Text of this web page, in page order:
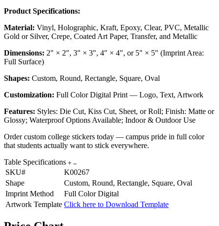
Product Specifications:
Material: Vinyl, Holographic, Kraft, Epoxy, Clear, PVC, Metallic
Gold or Silver, Crepe, Coated Art Paper, Transfer, and Metallic
Dimensions: 2" × 2", 3" × 3", 4" × 4", or 5" × 5" (Imprint Area:
Full Surface)
Shapes: Custom, Round, Rectangle, Square, Oval
Customization: Full Color Digital Print — Logo, Text, Artwork
Features: Styles: Die Cut, Kiss Cut, Sheet, or Roll; Finish: Matte or
Glossy; Waterproof Options Available; Indoor & Outdoor Use
Order custom college stickers today — campus pride in full color
that students actually want to stick everywhere.
Table Specifications
SKU#
K00267
Shape
Custom, Round, Rectangle, Square, Oval
Imprint Method
Full Color Digital
Artwork Template Click here to Download Template